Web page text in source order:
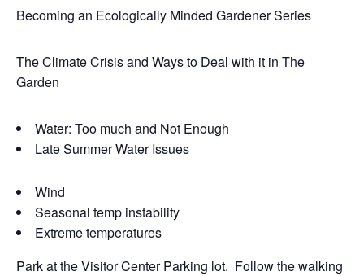
Becoming an Ecologically Minded Gardener Series
The Climate Crisis and Ways to Deal with it in The
Garden
Water: Too much and Not Enough
Late Summer Water Issues
Wind
Seasonal temp instability
Extreme temperatures
Park at the Visitor Center Parking lot. Follow the walking